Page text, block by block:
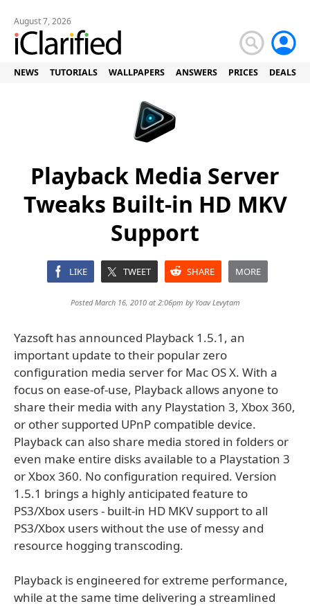
August 7, 2026
NEWS TUTORIALS WALLPAPERS ANSWERS PRICES DEALS
Playback Media Server
Tweaks Built-in HD MKV
Support
LIKE TWEET SHARE MORE
Posted March 16, 2010 at 2:06pm by Yoav Levytam
Yazsoft has announced Playback 1.5.1, an
important update to their popular zero
configuration media server for Mac OS X. With a
focus on ease-of-use, Playback allows anyone to
share their media with any Playstation 3, Xbox 360,
or other supported UPnP compatible device.
Playback can also share media stored in folders or
even make entire disks available to a Playstation 3
or Xbox 360. No configuration required. Version
1.5.1 brings a highly anticipated feature to
PS3/Xbox users - built-in HD MKV support to all
PS3/Xbox users without the use of messy and
resource hogging transcoding.
Playback is engineered for extreme performance,
while at the same time delivering a streamlined